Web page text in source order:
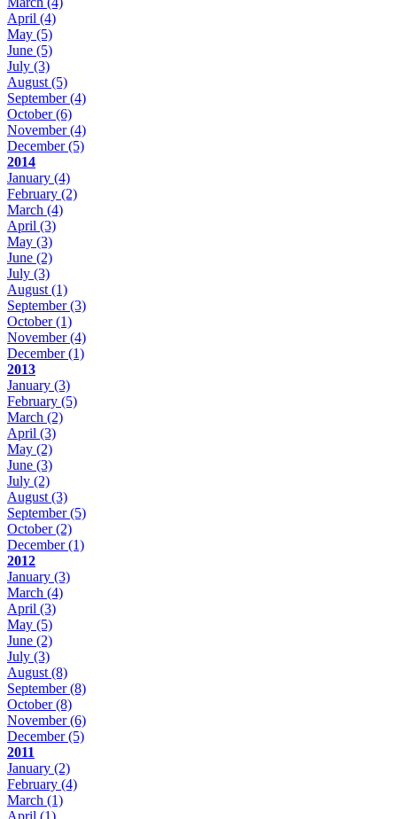
April (4)
May (5)
June (5)
July (3)
August (5)
September(4)
October(6)
November(4)
December(5)
2014
January (4)
February (2)
March (4)
April (3)
May (3)
June (2)
July (3)
August (1)
September(3)
October(1)
November(4)
December(1)
2013
January (3)
February (5)
March (2)
April (3)
May (2)
June (3)
July (2)
August (3)
September(5)
October(2)
December(1)
2012
January (3)
March (4)
April (3)
May (5)
June (2)
July (3)
August (8)
September(8)
October(8)
November(6)
December(5)
2011
January (2)
February (4)
March (1)
April (1)